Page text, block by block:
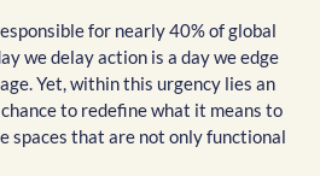
for nearly 40% of global
we delay action is a day we edge
Yet, within this urgency lies an
to redefine what it means to
spaces that are not only functional